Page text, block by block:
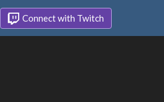
Connect with Twitch